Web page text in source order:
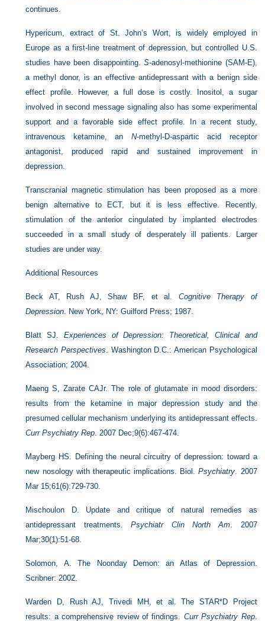
continues.
Hypericum, extract of St. John’s Wort, is widely employed in
Europe as a first-line treatment of depression, but controlled U.S.
studies have been disappointing.S-adenosyl-methionine (SAM-E),
a methyl donor, is an effective antidepressant with a benign side
effect profile. However, a full dose is costly. Inositol, a sugar
involved in second message signaling also has some experimental
support and a favorable side effect profile. In a recent study,
intravenous ketamine, an N-methyl-D-aspartic acid receptor
antagonist, produced rapid and sustained improvement in
depression.
Transcranial magnetic stimulation has been proposed as a more
benign alternative to ECT, but it is less effective. Recently,
stimulation of the anterior cingulated by implanted electrodes
succeeded in a small study of desperately ill patients. Larger
studies are under way.
Additional Resources
Beck AT, Rush AJ, Shaw BF, et al. Cognitive Therapy of
Depression. New York, NY: Guilford Press; 1987.
Blatt SJ. Experiences of Depression: Theoretical, Clinical and
Research Perspectives. Washington D.C.: American Psychological
Association; 2004.
Maeng S, Zarate CAJr. The role of glutamate in mood disorders:
results from the ketamine in major depression study and the
presumed cellular mechanism underlying its antidepressant effects.
Curr Psychiatry Rep. 2007 Dec;9(6):467-474.
Mayberg HS. Defining the neural circuitry of depression: toward a
new nosology with therapeutic implications. Biol.Psychiatry. 2007
Mar 15;61(6):729-730.
Mischoulon D. Update and critique of natural remedies as
antidepressant treatments.Psychiatr Clin North Am. 2007
Mar;30(1):51-68.
Solomon, A. The Noonday Demon: an Atlas of Depression.
Scribner: 2002.
Warden D, Rush AJ, Trivedi MH, et al. The STAR*D Project
results: a comprehensive review of findings. Curr Psychiatry Rep.